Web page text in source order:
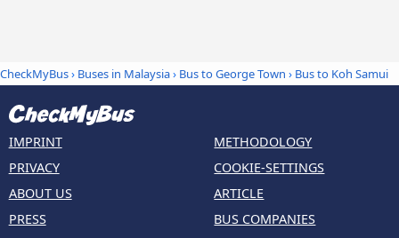
CheckMyBus› Buses in Malaysia› Bus to George Town › Bus to Koh Samui
IMPRINT
PRIVACY
ABOUT US
PRESS
METHODOLOGY
COOKIE-SETTINGS
ARTICLE
BUS COMPANIES